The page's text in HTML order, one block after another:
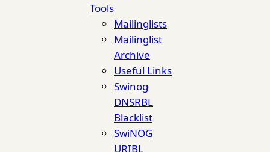
Tools
Mailinglists
Mailinglist
Archive
Useful Links
Swinog
DNSRBL
Blacklist
SwiNOG
URIBL